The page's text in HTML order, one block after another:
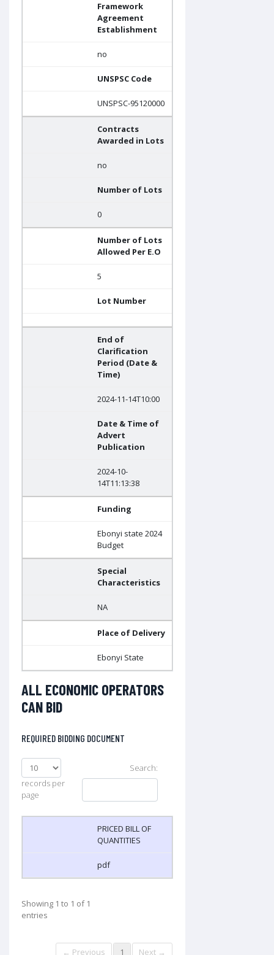
Framework
Agreement
Establishment
no
UNSPSC Code
UNSPSC-95120000
Contracts
Awarded in Lots
no
Number of Lots
0
Number of Lots
Allowed Per E.O
5
Lot Number
End of
Clarification
Period (Date &
Time)
2024-11-14T10:00
Date & Time of
Advert
Publication
2024-10-
14T11:13:38
Funding
Ebonyi state 2024
Budget
Special
Characteristics
NA
Place of Delivery
Ebonyi State
ALL ECONOMIC OPERATORS
CAN BID
REQUIRED BIDDING DOCUMENT
records per
page
Search:
PRICED BILL OF
QUANTITIES
pdf
Showing 1 to 1 of 1
entries
← Previous 1 Next →